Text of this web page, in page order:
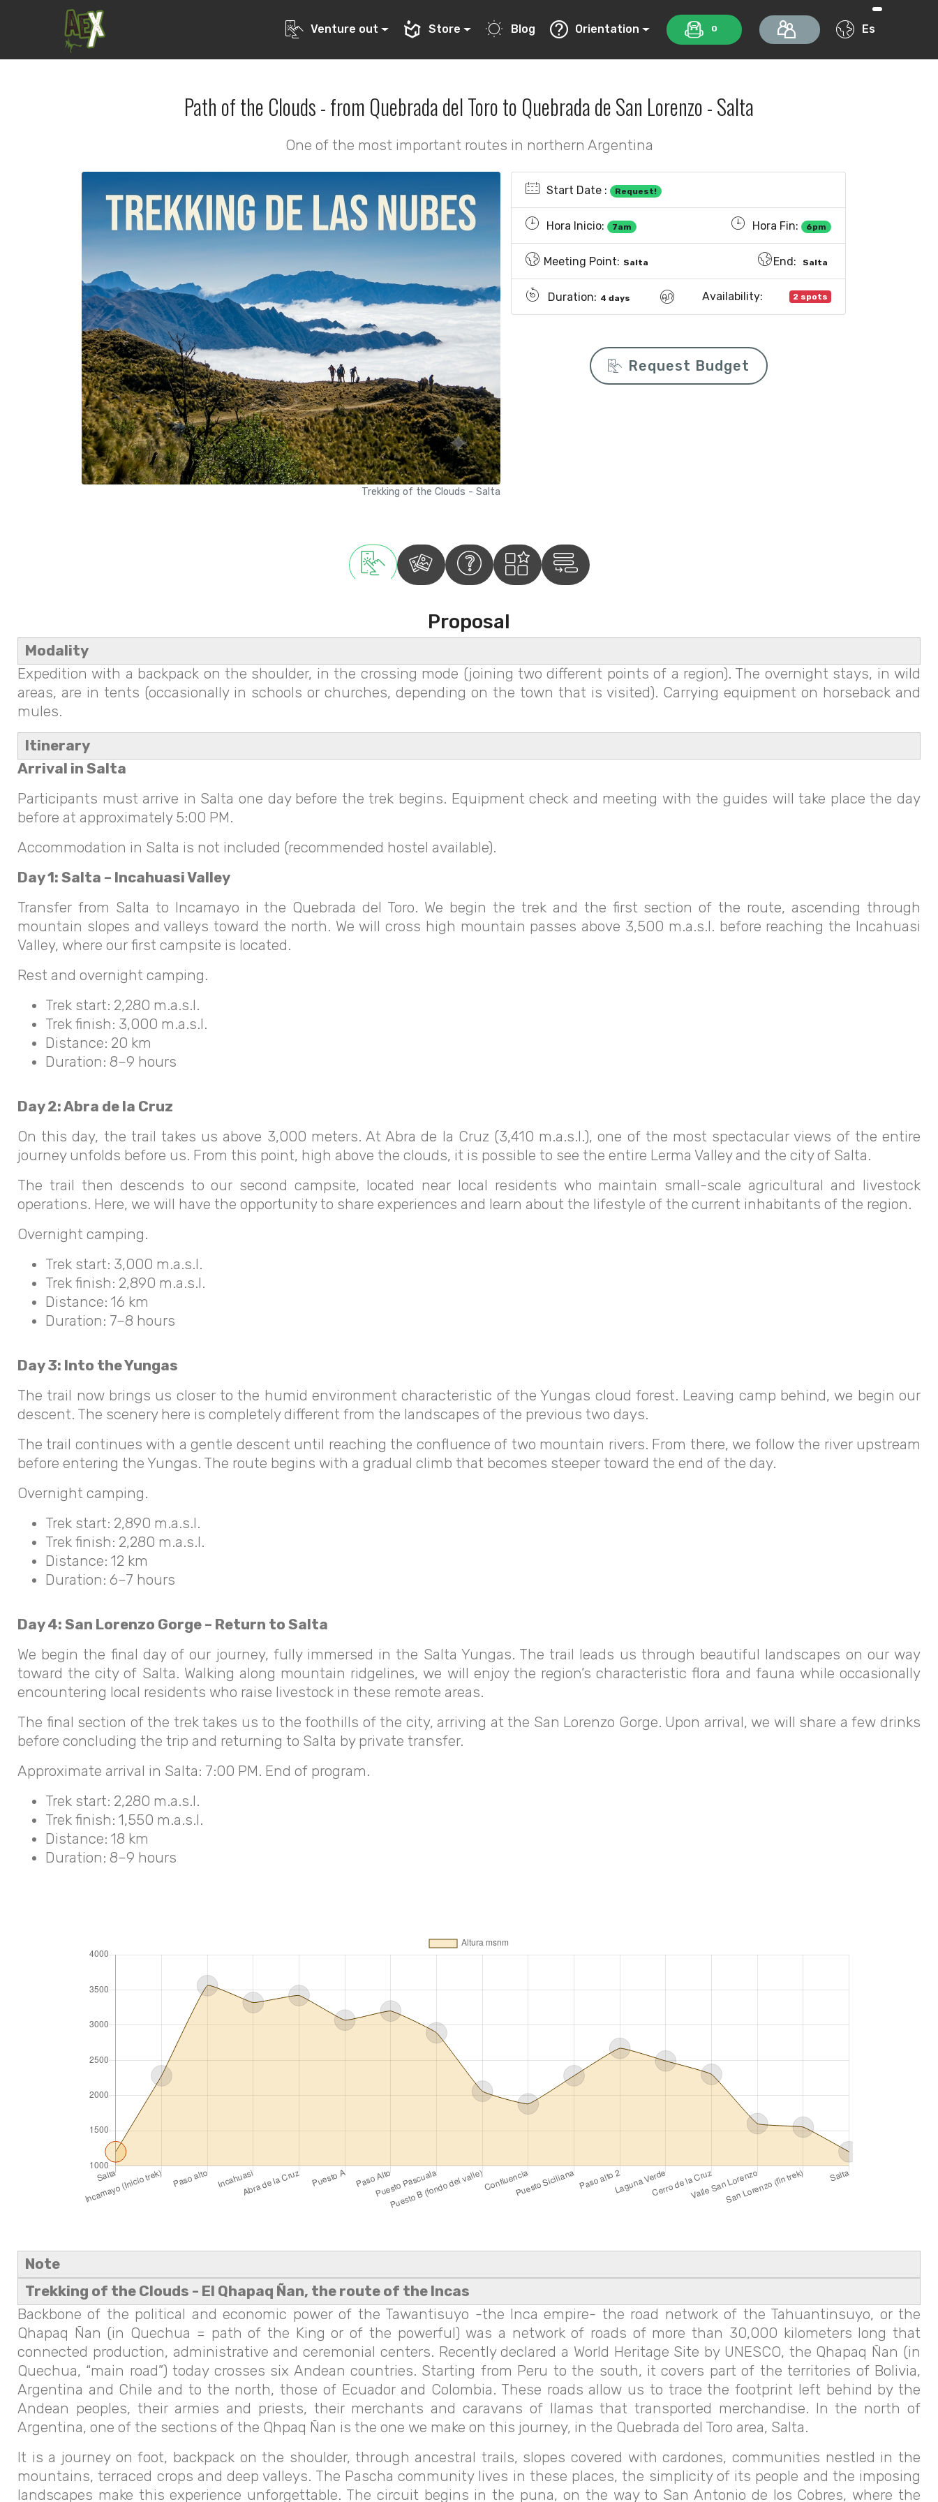
Venture out Store Blog Orientation 0 Es
Path of the Clouds - from Quebrada del Toro to Quebrada de San Lorenzo - Salta
One of the most important routes in northern Argentina
Start Date : Request!
Hora Inicio: 7am Hora Fin: 6pm
Meeting Point: Salta End: Salta
Duration: 4 days Availability: 2 spots
Request Budget
Trekking of the Clouds - Salta
Proposal
Modality
Expedition with a backpack on the shoulder, in the crossing mode (joining two different points of a region). The overnight stays, in wild
areas, are in tents (occasionally in schools or churches, depending on the town that is visited). Carrying equipment on horseback and
mules.
Itinerary
Arrival in Salta
Participants must arrive in Salta one day before the trek begins. Equipment check and meeting with the guides will take place the day
before at approximately 5:00 PM.
Accommodation in Salta is not included (recommended hostel available).
Day 1: Salta – Incahuasi Valley
Transfer from Salta to Incamayo in the Quebrada del Toro. We begin the trek and the first section of the route, ascending through
mountain slopes and valleys toward the north. We will cross high mountain passes above 3,500 m.a.s.l. before reaching the Incahuasi
Valley, where our first campsite is located.
Rest and overnight camping.
Trek start: 2,280 m.a.s.l.
Trek finish: 3,000 m.a.s.l.
Distance: 20 km
Duration: 8–9 hours
Day 2: Abra de la Cruz
On this day, the trail takes us above 3,000 meters. At Abra de la Cruz (3,410 m.a.s.l.), one of the most spectacular views of the entire
journey unfolds before us. From this point, high above the clouds, it is possible to see the entire Lerma Valley and the city of Salta.
The trail then descends to our second campsite, located near local residents who maintain small-scale agricultural and livestock
operations. Here, we will have the opportunity to share experiences and learn about the lifestyle of the current inhabitants of the region.
Overnight camping.
Trek start: 3,000 m.a.s.l.
Trek finish: 2,890 m.a.s.l.
Distance: 16 km
Duration: 7–8 hours
Day 3: Into the Yungas
The trail now brings us closer to the humid environment characteristic of the Yungas cloud forest. Leaving camp behind, we begin our
descent. The scenery here is completely different from the landscapes of the previous two days.
The trail continues with a gentle descent until reaching the confluence of two mountain rivers. From there, we follow the river upstream
before entering the Yungas. The route begins with a gradual climb that becomes steeper toward the end of the day.
Overnight camping.
Trek start: 2,890 m.a.s.l.
Trek finish: 2,280 m.a.s.l.
Distance: 12 km
Duration: 6–7 hours
Day 4: San Lorenzo Gorge – Return to Salta
We begin the final day of our journey, fully immersed in the Salta Yungas. The trail leads us through beautiful landscapes on our way
toward the city of Salta. Walking along mountain ridgelines, we will enjoy the region’s characteristic flora and fauna while occasionally
encountering local residents who raise livestock in these remote areas.
The final section of the trek takes us to the foothills of the city, arriving at the San Lorenzo Gorge. Upon arrival, we will share a few drinks
before concluding the trip and returning to Salta by private transfer.
Approximate arrival in Salta: 7:00 PM. End of program.
Trek start: 2,280 m.a.s.l.
Trek finish: 1,550 m.a.s.l.
Distance: 18 km
Duration: 8–9 hours
Note
Trekking of the Clouds - El Qhapaq Ñan, the route of the Incas
Backbone of the political and economic power of the Tawantisuyo -the Inca empire- the road network of the Tahuantinsuyo, or the
Qhapaq Ñan (in Quechua = path of the King or of the powerful) was a network of roads of more than 30,000 kilometers long that
connected production, administrative and ceremonial centers. Recently declared a World Heritage Site by UNESCO, the Qhapaq Ñan (in
Quechua, “main road”) today crosses six Andean countries. Starting from Peru to the south, it covers part of the territories of Bolivia,
Argentina and Chile and to the north, those of Ecuador and Colombia. These roads allow us to trace the footprint left behind by the
Andean peoples, their armies and priests, their merchants and caravans of llamas that transported merchandise. In the north of
Argentina, one of the sections of the Qhpaq Ñan is the one we make on this journey, in the Quebrada del Toro area, Salta.
It is a journey on foot, backpack on the shoulder, through ancestral trails, slopes covered with cardones, communities nestled in the
mountains, terraced crops and deep valleys. The Pascha community lives in these places, the simplicity of its people and the imposing
landscapes make this experience unforgettable. The circuit begins in the puna, on the way to San Antonio de los Cobres, where the